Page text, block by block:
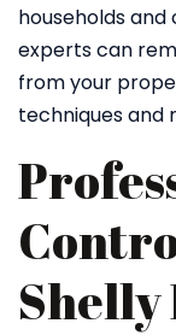
households
experts can
from your
techniques and
Shelly